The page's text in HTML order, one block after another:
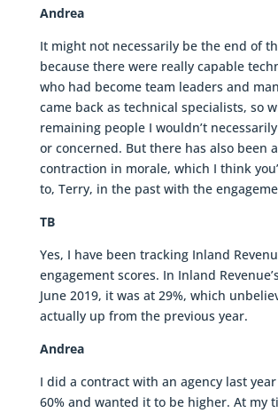
Andrea
It might not necessarily be the end of
because there were really capable
who had become team leaders and
came back as technical specialists, so
remaining people I wouldn’t
or concerned. But there has also been
contraction in morale, which I think
to, Terry, in the past with the
TB
Yes, I have been tracking Inland
engagement scores. In Inland
June 2019, it was at 29%, which
actually up from the previous year.
Andrea
I did a contract with an agency last
60% and wanted it to be higher. At my